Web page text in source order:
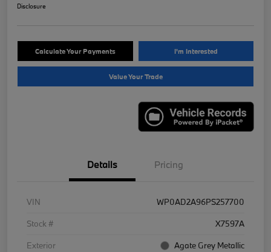
Disclosure
Calculate Your Payments I'm Interested
Value Your Trade
Details Pricing
VIN
WP0AD2A96PS257700
Stock #
X7597A
Exterior
Agate Grey Metallic